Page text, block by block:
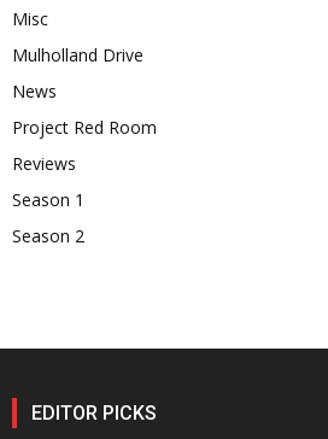
Misc
Mulholland Drive
News
Project Red Room
Reviews
Season 1
Season 2
EDITOR PICKS